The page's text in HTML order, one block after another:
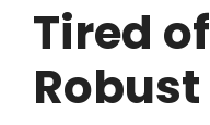
Tired